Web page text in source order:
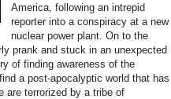
America, following an intrepid
reporter into a conspiracy at a new
nuclear power plant. On to the
prank and stuck in an unexpected
of finding awareness of the
a post-apocalyptic world that has
are terrorized by a tribe of